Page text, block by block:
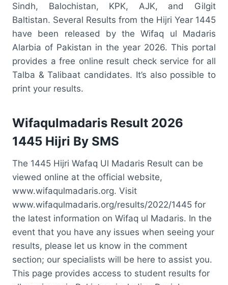
Sindh, Balochistan, KPK, AJK, and Gilgit
Baltistan. Several Results from the Hijri Year 1445
have been released by the Wifaq ul Madaris
Alarbia of Pakistan in the year 2026. This portal
provides a free online result check service for all
Talba & Talibaat candidates. It’s also possible to
print your results.
Wifaqulmadaris Result 2026
1445 Hijri By SMS
The 1445 Hijri Wafaq Ul Madaris Result can be
viewed online at the official website,
www.wifaqulmadaris.org. Visit
www.wifaqulmadaris.org/results/2022/1445 for
the latest information on Wifaq ul Madaris. In the
event that you have any issues when seeing your
results, please let us know in the comment
section; our specialists will be here to assist you.
This page provides access to student results for